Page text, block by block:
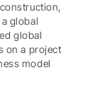
global
global
on a project
model